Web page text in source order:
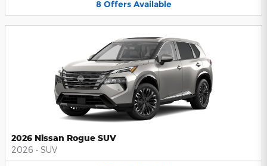
8 Offers Available
2026 Nissan Rogue SUV
2026 • SUV